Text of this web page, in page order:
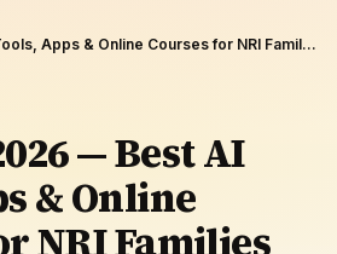
Sanskrit 2026 — Best AI Tools, Apps & Online Courses for NRI Families Teaching Samskritam Abroad
— Best AI
& Online
NRI Families